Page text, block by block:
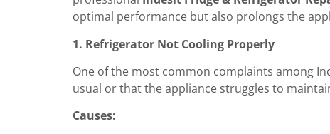
optimal performance but also prolongs the
1. Refrigerator Not Cooling Properly
One of the most common complaints among
usual or that the appliance struggles to
Causes: